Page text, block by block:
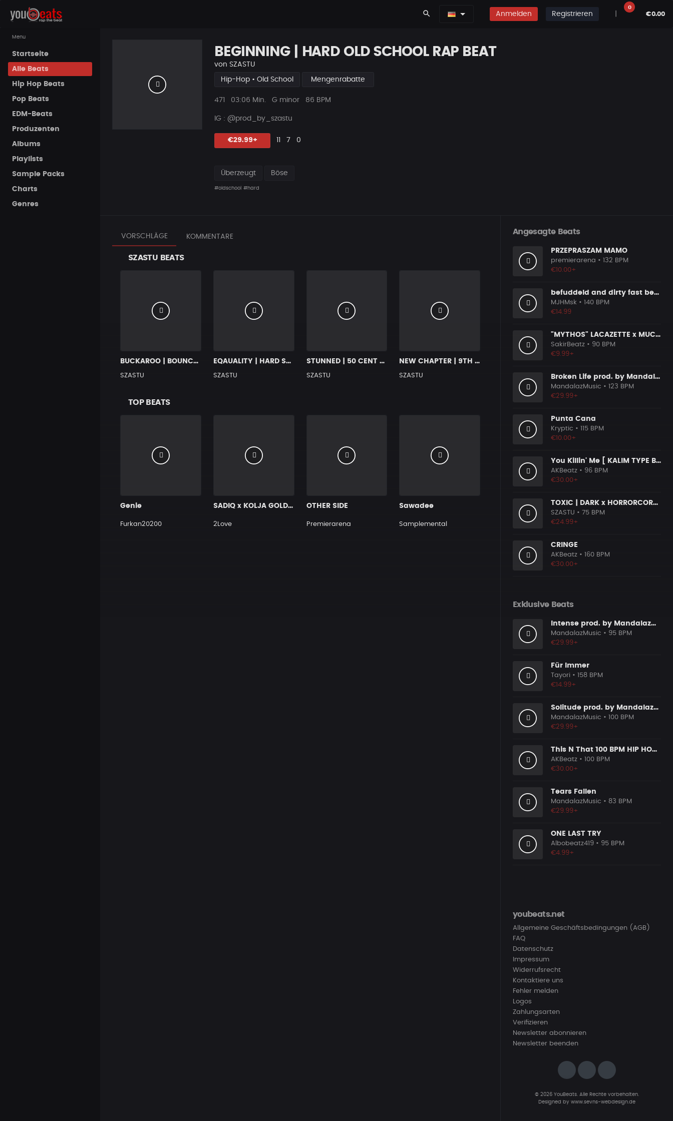
Menu
Startseite
Alle Beats
Hip Hop Beats
Pop Beats
EDM-Beats
Produzenten
Albums
Playlists
Sample Packs
Charts
Genres
search Anmelden Registrieren
0
€0.00
BEGINNING | HARD OLD SCHOOL RAP BEAT
von SZASTU
Hip-Hop • Old School Mengenrabatte
Plays
471
Beat
03:06 Min. G minor 86 BPM
IG : @prod_by_szastu
€29.99+ LikesVorgeschlagen
7
Kommentare
0
Überzeugt Böse
#oldschool #hard
VORSCHLÄGE KOMMENTARE
SZASTU BEATS
BUCKAROO | BOUNCY HIP HOP BANGER
SZASTU
EQAUALITY | HARD SOULFUL HIP HOP BANGER
SZASTU
STUNNED | 50 CENT HARD RAP BEAT
SZASTU
NEW CHAPTER | 9TH WONDER x SOULFUL BOOM BAP
SZASTU
TOP BEATS
Genie
Furkan20200
SADIQ x KOLJA GOLDSTEIN TYPE BEAT ”GLOBAL” Hard Rap Beat
2Love
OTHER SIDE
Premierarena
Sawadee
Samplemental
Angesagte Beats
PRZEPRASZAM MAMO
premierarena • 132 BPM
€10.00+
befuddeld and dirty fast beat 140bpm
MJHMsk • 140 BPM
€14.99
"MYTHOS" LACAZETTE x MUCCO
SakirBeatz • 90 BPM
€9.99+
Broken Life prod. by MandalazMusic
MandalazMusic • 123 BPM
€29.99+
Punta Cana
Kryptic • 115 BPM
€10.00+
You Killin' Me [ KALIM TYPE BEAT ]
AKBeatz • 96 BPM
€30.00+
TOXIC | DARK x HORRORCORE x BOOM BAP
SZASTU • 75 BPM
€24.99+
CRINGE
AKBeatz • 160 BPM
€30.00+
Exklusive Beats
Intense prod. by MandalazMusic
MandalazMusic • 95 BPM
€29.99+
Für Immer
Tayori • 158 BPM
€14.99+
Solitude prod. by MandalazMusic
MandalazMusic • 100 BPM
€29.99+
This N That 100 BPM HIP HOP BEAT
AKBeatz • 100 BPM
€30.00+
Tears Fallen
MandalazMusic • 83 BPM
€29.99+
ONE LAST TRY
Albobeatz419 • 95 BPM
€4.99+
youbeats.net
Allgemeine Geschäftsbedingungen (AGB)
FAQ
Datenschutz
Impressum
Widerrufsrecht
Kontaktiere uns
Fehler melden
Logos
Zahlungsarten
Verifizieren
Newsletter abonnieren
Newsletter beenden
© 2026 YouBeats. Alle Rechte vorbehalten.
Designed by www.sevns-webdesign.de